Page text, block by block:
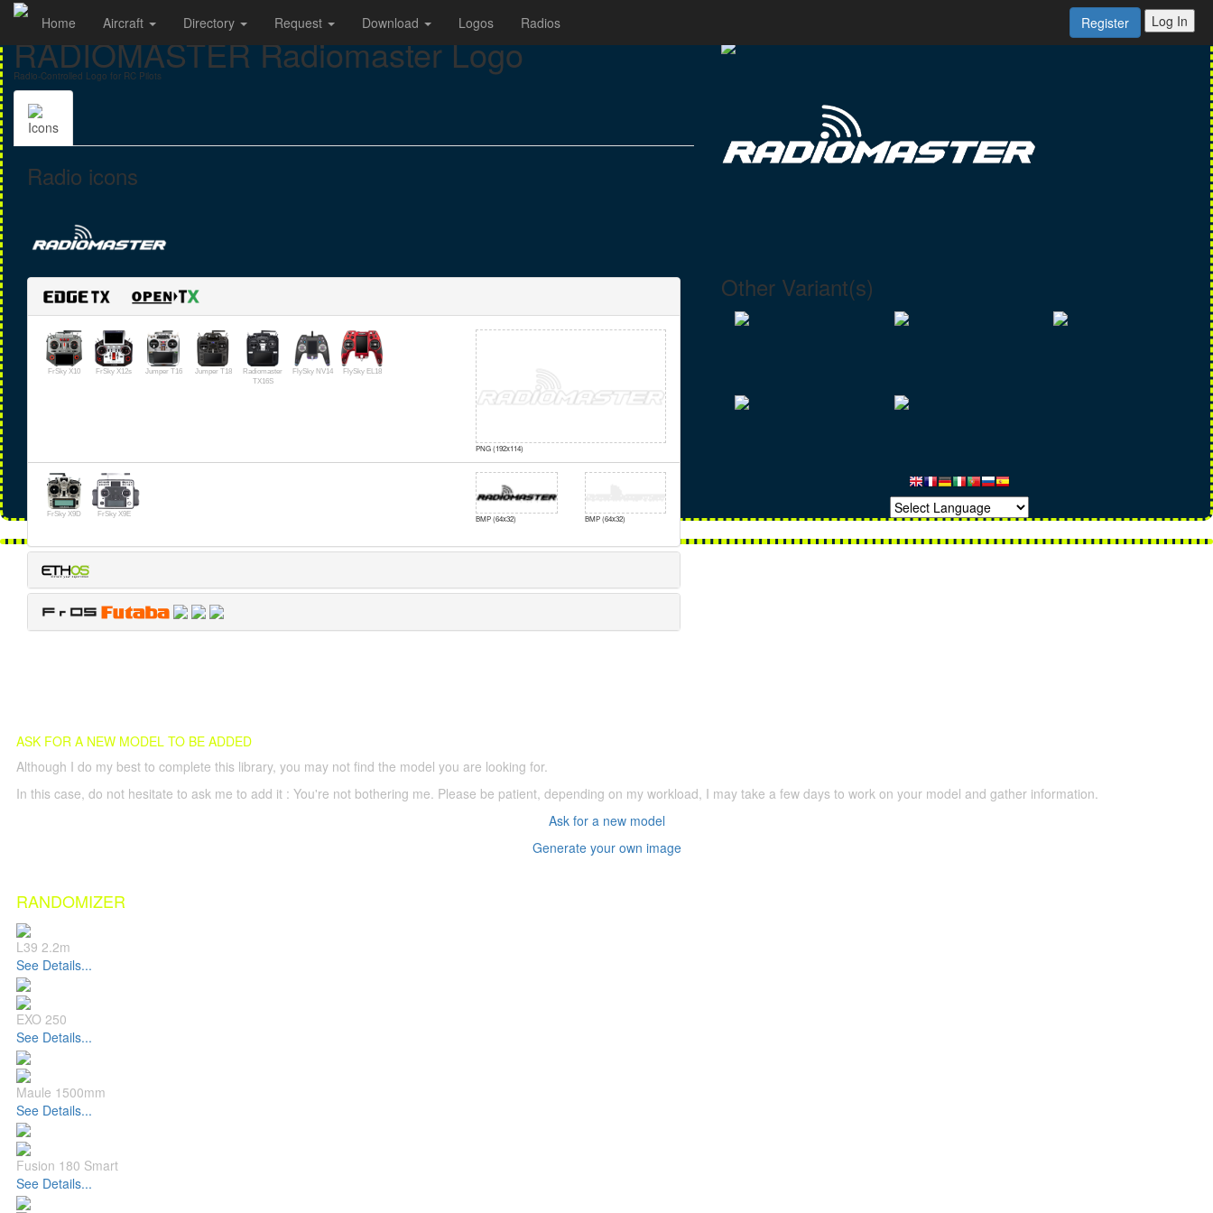
Home Aircraft Directory Request Download Logos Radios Register Log In
RADIOMASTER Radiomaster Logo
Radio-Controlled Logo for RC Pilots
Icons
Radio icons
FrSky X10 FrSky X12s Jumper T16 Jumper T18
Radiomaster
TX16S
FlySky NV14 FlySky EL18
PNG (192x114)
FrSky X9D FrSky X9E BMP (64x32) BMP (64x32)
Other Variant(s)
ASK FOR A NEW MODEL TO BE ADDED
Although I do my best to complete this library, you may not find the model you are looking for.
In this case, do not hesitate to ask me to add it : You're not bothering me. Please be patient, depending on my workload, I may take a few days to work on your model and gather information.
Ask for a new model
Generate your own image
RANDOMIZER
L39 2.2m
See Details...
EXO 250
See Details...
Maule 1500mm
See Details...
Fusion 180 Smart
See Details...